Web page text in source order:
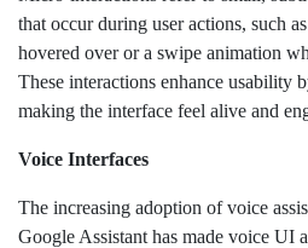
that occur during user actions, such
hovered over or a swipe animation
These interactions enhance usability
making the interface feel alive and
Voice Interfaces
The increasing adoption of voice
Google Assistant has made voice UI